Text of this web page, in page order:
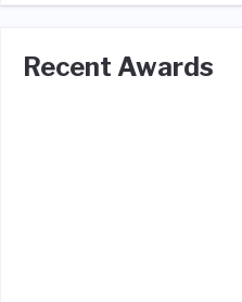
Recent Awards